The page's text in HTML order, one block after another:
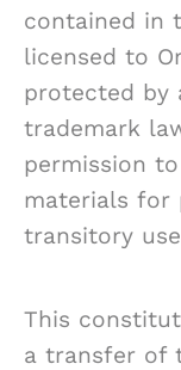
contained in
licensed to
protected by
trademark
permission
materials for
transitory
This
a transfer of